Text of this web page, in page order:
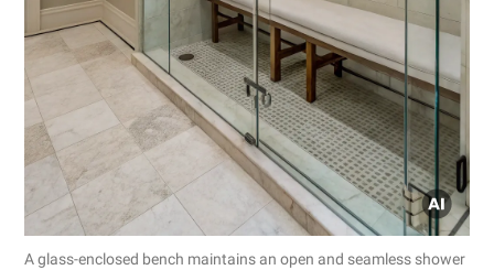
A glass-enclosed bench maintains an open and seamless shower